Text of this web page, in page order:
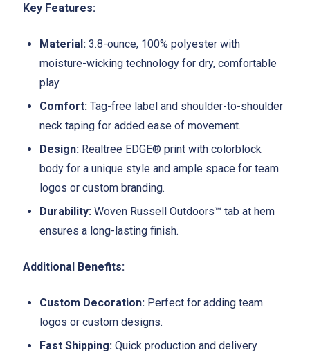
Key Features:
Material: 3.8-ounce, 100% polyester with
moisture-wicking technology for dry, comfortable
play.
Comfort: Tag-free label and shoulder-to-shoulder
neck taping for added ease of movement.
Design: Realtree EDGE® print with colorblock
body for a unique style and ample space for team
logos or custom branding.
Durability: Woven Russell Outdoors™ tab at hem
ensures a long-lasting finish.
Additional Benefits:
Custom Decoration: Perfect for adding team
logos or custom designs.
Fast Shipping: Quick production and delivery